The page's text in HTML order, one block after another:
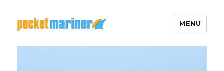
Pocket Mariner
MENU